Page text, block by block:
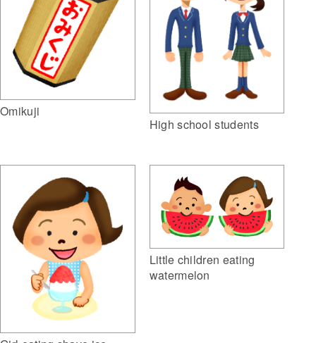
Omikuji
High school students
Little children eating
watermelon